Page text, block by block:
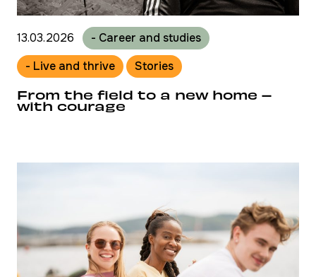
13.03.2026
- Career and studies
- Live and thrive
Stories
From the field to a new home –
with courage